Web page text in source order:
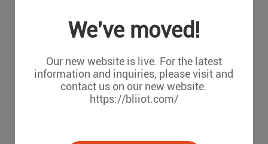
We've moved!
Our new website is live. For the latest
information and inquiries, please visit and
contact us on our new website.
https://bliiot.com/